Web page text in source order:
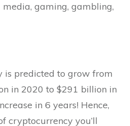
gaming, gambling,
is predicted to grow from
in 2020 to $291 billion in
in 6 years! Hence,
cryptocurrency you’ll